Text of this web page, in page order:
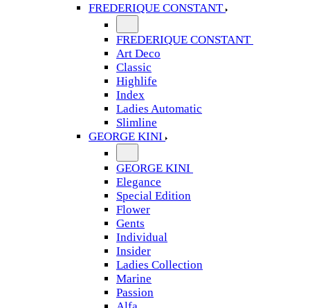
FREDERIQUE CONSTANT
FREDERIQUE CONSTANT
Art Deco
Classic
Highlife
Index
Ladies Automatic
Slimline
GEORGE KINI
GEORGE KINI
Elegance
Special Edition
Flower
Gents
Individual
Insider
Ladies Collection
Marine
Passion